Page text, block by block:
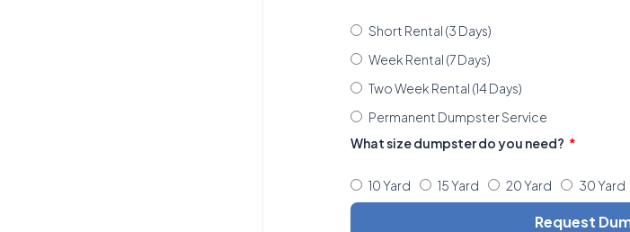
Short Rental (3 Days)
Week Rental (7 Days)
Two Week Rental (14 Days)
Permanent Dumpster Service
What size dumpster do you need?
10 Yard 15 Yard 20 Yard 30 Yard
Request